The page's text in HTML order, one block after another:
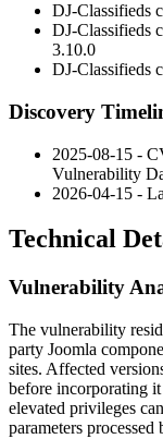
DJ-Classifieds
DJ-Classifieds
3.10.0
DJ-Classifieds
Discovery
2025-08-15 -
Vulnerability
2026-04-15 -
Technical
Vulnerability
The vulnerability
party Joomla
sites. Affected
before incorporating
elevated privileges
parameters